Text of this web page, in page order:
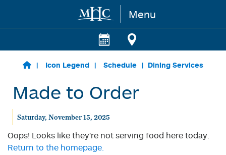
Skip to main content Menu
Icon Legend Schedule Dining Services
Made to Order
Saturday, November 15, 2025
Oops! Looks like they're not serving food here today.
Return to the homepage.